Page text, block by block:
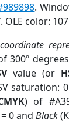
.
. OLE color:
300º
value (or
saturation:
) of
= 0 and Black